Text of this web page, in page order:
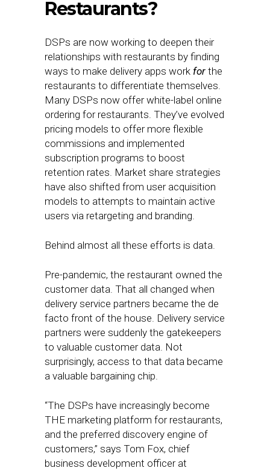
Restaurants?
DSPs are now working to deepen their
relationships with restaurants by finding
ways to make delivery apps work for the
restaurants to differentiate themselves.
Many DSPs now offer white-label online
ordering for restaurants. They’ve evolved
pricing models to offer more flexible
commissions and implemented
subscription programs to boost
retention rates. Market share strategies
have also shifted from user acquisition
models to attempts to maintain active
users via retargeting and branding.
Behind almost all these efforts is data.
Pre-pandemic, the restaurant owned the
customer data. That all changed when
delivery service partners became the de
facto front of the house. Delivery service
partners were suddenly the gatekeepers
to valuable customer data. Not
surprisingly, access to that data became
a valuable bargaining chip.
“The DSPs have increasingly become
THE marketing platform for restaurants,
and the preferred discovery engine of
customers,” says Tom Fox, chief
business development officer at